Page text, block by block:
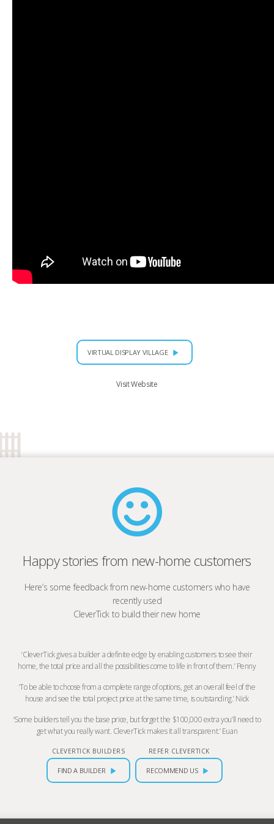
VIRTUAL DISPLAY VILLAGE
Visit Website
Happy stories from new-home customers
Here’s some feedback from new-home customers who have
recently used
CleverTick to build their new home
‘CleverTick gives a builder a definite edge by enabling customers to see their
home, the total price and all the possibilities come to life in front of them.’ Penny
‘To be able to choose from a complete range of options, get an overall feel of the
house and see the total project price at the same time, is outstanding.’ Nick
‘Some builders tell you the base price, but forget the $100,000 extra you’ll need to
get what you really want. CleverTick makes it all transparent.’ Euan
CLEVERTICK BUILDERS
FIND A BUILDER
REFER CLEVERTICK
RECOMMEND US